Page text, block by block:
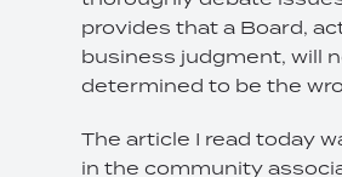
provides that a Board,
business judgment, will
determined to be the
The article I read today
in the community